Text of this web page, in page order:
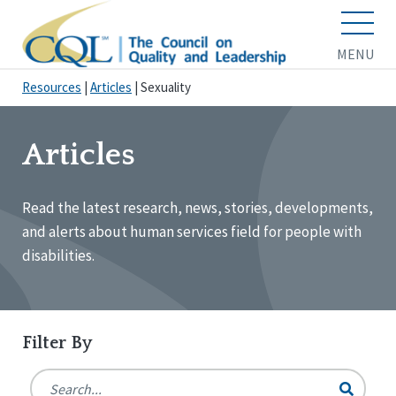
MENU
Resources Articles Sexuality
Articles
Read the latest research, news, stories, developments,
and alerts about human services field for people with
disabilities.
Filter By